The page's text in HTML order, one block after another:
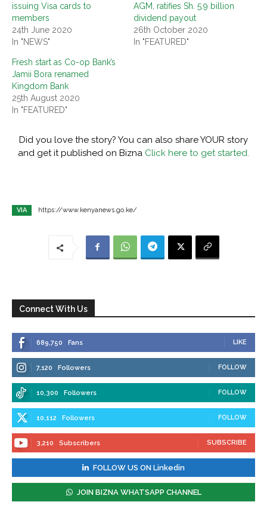
issuing Visa cards to
members
24th June 2020
In "NEWS"
AGM, ratifies Sh. 5.9 billion
dividend payout
26th October 2020
In "FEATURED"
Fresh start as Co-op Bank’s
Jamii Bora renamed
Kingdom Bank
25th August 2020
In "FEATURED"
Did you love the story? You can also share YOUR story
and get it published on Bizna Click here to get started.
VIA https://www.kenyanews.go.ke/
Connect With Us
689,750 Fans LIKE
7,120 Followers FOLLOW
10,300 Followers FOLLOW
10,112 Followers FOLLOW
3,210 Subscribers SUBSCRIBE
FOLLOW US ON Linkedin
JOIN BIZNA WHATSAPP CHANNEL